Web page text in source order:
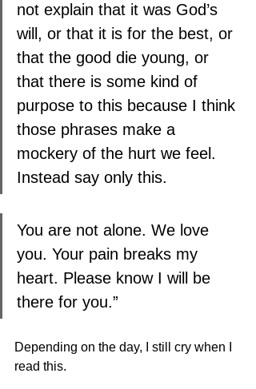
not explain that it was God’s
will, or that it is for the best, or
that the good die young, or
that there is some kind of
purpose to this because I think
those phrases make a
mockery of the hurt we feel.
Instead say only this.
You are not alone. We love
you. Your pain breaks my
heart. Please know I will be
there for you.”
Depending on the day, I still cry when I
read this.